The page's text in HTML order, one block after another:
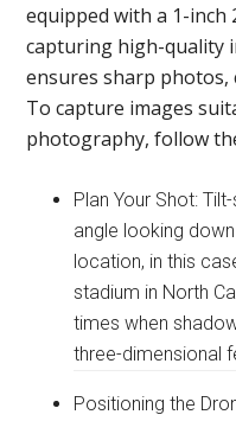
equipped with a 1-inch
capturing high-quality
ensures sharp
To capture images
photography, follow
Plan Your Shot:
angle looking
location, in this
stadium in North
times when
three-dimensional
Positioning the